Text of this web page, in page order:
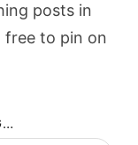
posts in
free to pin on